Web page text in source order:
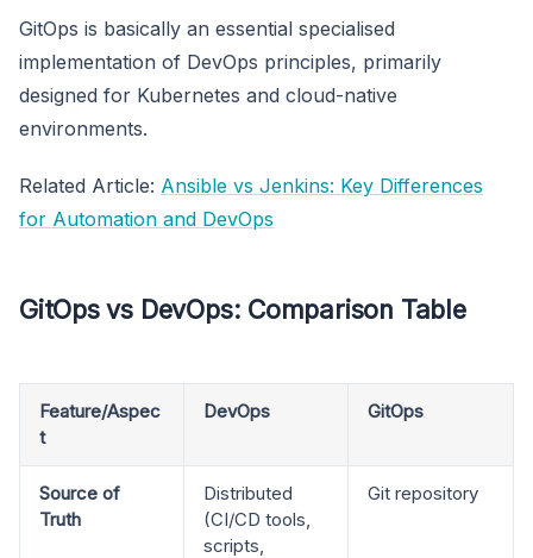
GitOps is basically an essential specialised
implementation of DevOps principles, primarily
designed for Kubernetes and cloud-native
environments.
Related Article: Ansible vs Jenkins: Key Differences
for Automation and DevOps
GitOps vs DevOps: Comparison Table
Feature/Aspec
t
DevOps GitOps
Source of
Truth
Distributed
(CI/CD tools,
scripts,
Git repository